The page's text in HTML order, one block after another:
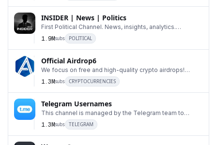
18
INSIDER | News | Politics
First Political Channel. News, insights, analytics.
Advertisement: @TGowner999
1.9Msubs POLITICAL
19
Official Airdrop6
We focus on free and high-quality crypto airdrops!
Project promotion Contact: @CoLinnxL Business&Pa
1.3Msubs CRYPTOCURRENCIES
20
Telegram Usernames
This channel is managed by the Telegram team to
inform users about updates related to auctions for u
1.3Msubs TELEGRAM